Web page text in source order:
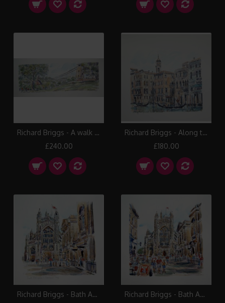
Richard Briggs - A walk towards Clifton Suspension Bridge
£240.00
Richard Briggs - Along the Grand Canal
£180.00
Richard Briggs - Bath Abbey
Richard Briggs - Bath Abbey and Pump Room